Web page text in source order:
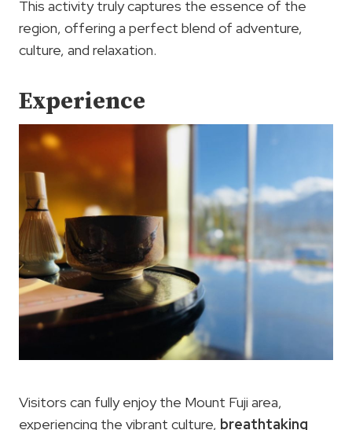
This activity truly captures the essence of the
region, offering a perfect blend of adventure,
culture, and relaxation.
Experience
Visitors can fully enjoy the Mount Fuji area,
experiencing the vibrant culture, breathtaking